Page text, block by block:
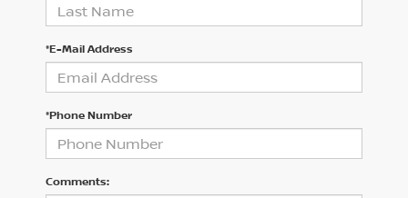
*E-Mail Address
*Phone Number
Comments: